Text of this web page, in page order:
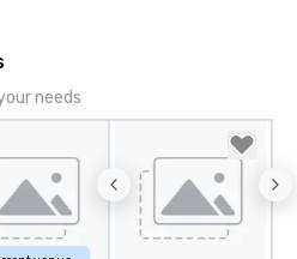
Pop Nouveau will be
of the way to make
wedding day a
options available for
and every budget.
needs